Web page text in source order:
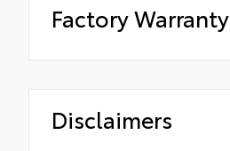
Factory Warranty
Disclaimers